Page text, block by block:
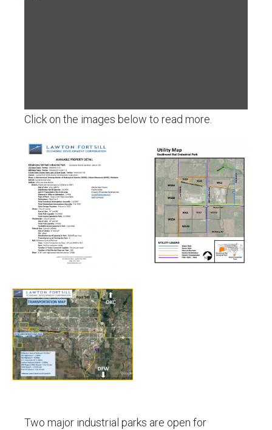
Click on the images below to read more.
file.
Click
Utilities
Click
to
view
the
file.Two major industrial parks are open for